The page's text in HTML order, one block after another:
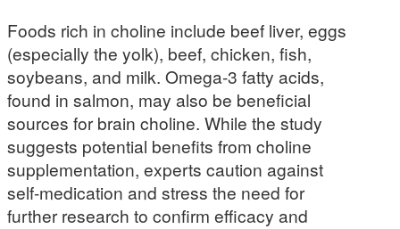
Foods rich in choline include beef liver, eggs
(especially the yolk), beef, chicken, fish,
soybeans, and milk. Omega-3 fatty acids,
found in salmon, may also be beneficial
sources for brain choline. While the study
suggests potential benefits from choline
supplementation, experts caution against
self-medication and stress the need for
further research to confirm efficacy and